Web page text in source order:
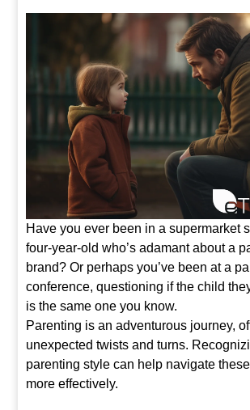
Have you ever been in a supermarket
four-year-old who’s adamant about a
brand? Or perhaps you’ve been at a
conference, questioning if the child
is the same one you know.
Parenting is an adventurous journey,
unexpected twists and turns.
parenting style can help navigate
more effectively.